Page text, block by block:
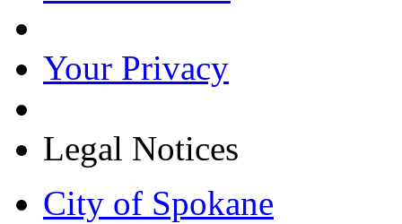
Your Privacy
Legal Notices
City of Spokane